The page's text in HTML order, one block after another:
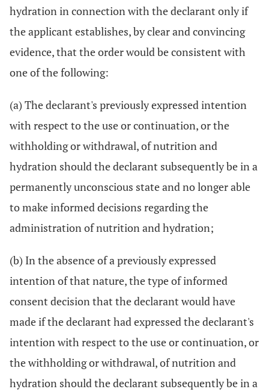
hydration in connection with the declarant only if
the applicant establishes, by clear and convincing
evidence, that the order would be consistent with
one of the following:
(a) The declarant's previously expressed intention
with respect to the use or continuation, or the
withholding or withdrawal, of nutrition and
hydration should the declarant subsequently be in a
permanently unconscious state and no longer able
to make informed decisions regarding the
administration of nutrition and hydration;
(b) In the absence of a previously expressed
intention of that nature, the type of informed
consent decision that the declarant would have
made if the declarant had expressed the declarant's
intention with respect to the use or continuation, or
the withholding or withdrawal, of nutrition and
hydration should the declarant subsequently be in a